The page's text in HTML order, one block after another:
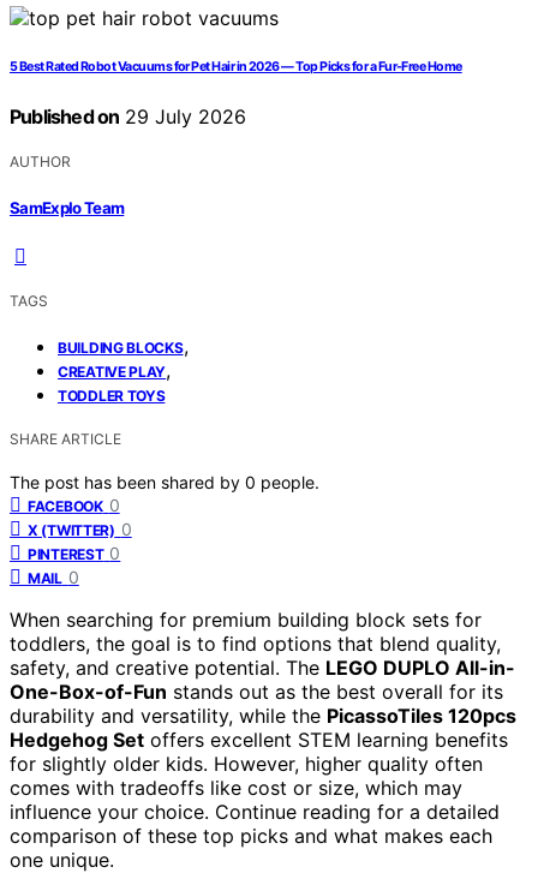
5 Best Rated Robot Vacuums for Pet Hair in 2026 — Top Picks for a Fur-Free Home
Published on 29 July 2026
AUTHOR
SamExplo Team
TAGS
BUILDING BLOCKS,
CREATIVE PLAY,
TODDLER TOYS
SHARE ARTICLE
The post has been shared by 0 people.
FACEBOOK 0
X (TWITTER) 0
PINTEREST 0
MAIL 0
When searching for premium building block sets for
toddlers, the goal is to find options that blend quality,
safety, and creative potential. The LEGO DUPLO All-in-
One-Box-of-Fun stands out as the best overall for its
durability and versatility, while the PicassoTiles 120pcs
Hedgehog Set offers excellent STEM learning benefits
for slightly older kids. However, higher quality often
comes with tradeoffs like cost or size, which may
influence your choice. Continue reading for a detailed
comparison of these top picks and what makes each
one unique.